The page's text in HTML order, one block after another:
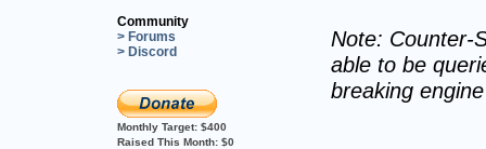
Community
> Forums
> Discord
Monthly Target: $400
Raised This Month: $0
Note: Counter-
able to be
breaking